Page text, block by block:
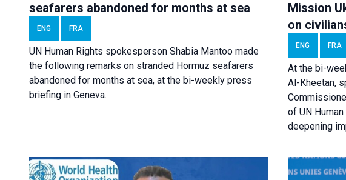
seafarers abandoned for months at sea
ENG FRA
UN Human Rights spokesperson Shabia Mantoo made
the following remarks on stranded Hormuz seafarers
abandoned for months at sea, at the bi-weekly press
briefing in Geneva.
Mission
on
ENG FRA
At the bi-
Al-Kheetan,
of UN
deepening